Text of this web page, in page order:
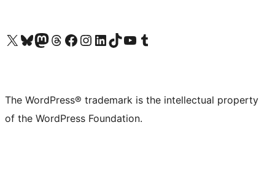
Visit our X (formerly Twitter) account
Visit our Bluesky account
Visit our Mastodon account
Visit our Threads account
Visit our Facebook page
Visit our Instagram account
Visit our LinkedIn account
Visit our TikTok account
Visit our YouTube channel
Visit our Tumblr account
The WordPress® trademark is the intellectual property
of the WordPress Foundation.